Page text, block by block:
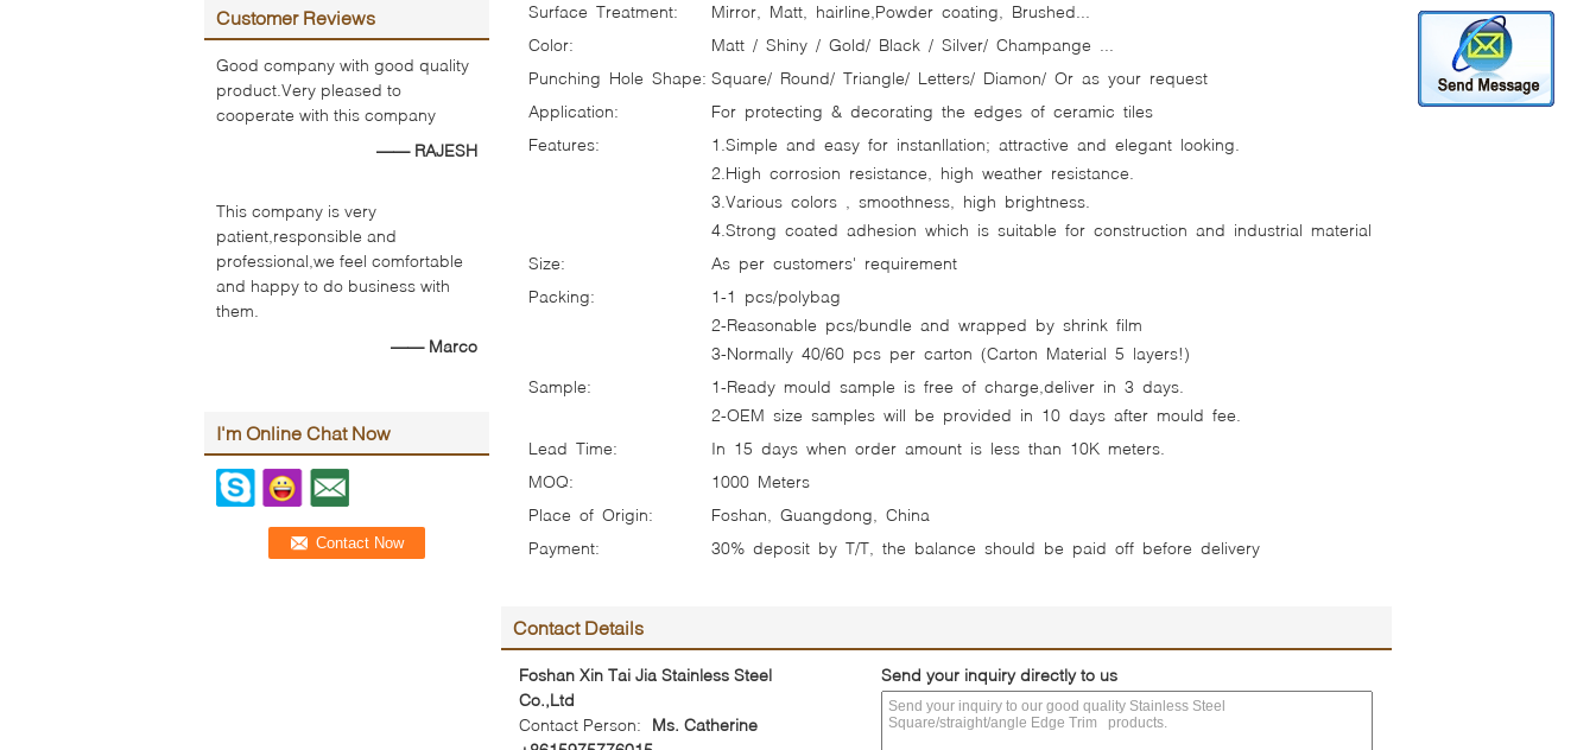
Customer Reviews
Good company with good quality
product.Very pleased to
cooperate with this company
—— RAJESH
This company is very
patient,responsible and
professional,we feel comfortable
and happy to do business with
them.
—— Marco
I'm Online Chat Now
Surface Treatment:
Mirror, Matt, hairline,Powder coating, Brushed...
Color:
Matt / Shiny / Gold/ Black / Silver/ Champange ...
Punching Hole Shape: Square/ Round/ Triangle/ Letters/ Diamon/ Or as your request
Application:
For protecting & decorating the edges of ceramic tiles
Features:
1.Simple and easy for instanllation; attractive and elegant looking.
2.High corrosion resistance, high weather resistance.
3.Various colors , smoothness, high brightness.
4.Strong coated adhesion which is suitable for construction and industrial material
Size:
As per customers' requirement
Packing:
1-1 pcs/polybag
2-Reasonable pcs/bundle and wrapped by shrink film
3-Normally 40/60 pcs per carton (Carton Material 5 layers!)
Sample:
1-Ready mould sample is free of charge,deliver in 3 days.
2-OEM size samples will be provided in 10 days after mould fee.
Lead Time:
In 15 days when order amount is less than 10K meters.
MOQ:
1000 Meters
Place of Origin:
Foshan, Guangdong, China
Payment:
30% deposit by T/T, the balance should be paid off before delivery
Contact Details
Foshan Xin Tai Jia Stainless Steel
Co.,Ltd
Contact Person:
Ms. Catherine
Send your inquiry directly to us